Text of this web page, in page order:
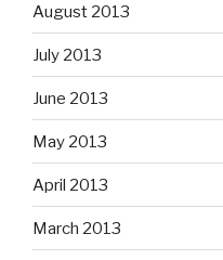
August 2013
July 2013
June 2013
May 2013
April 2013
March 2013